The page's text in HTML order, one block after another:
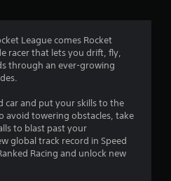
.
1
s
League comes Rocket
racer that lets you drift, fly,
through an ever-growing
car and put your skills to the
avoid towering obstacles, take
to blast past your
global track record in Speed
Racing and unlock new